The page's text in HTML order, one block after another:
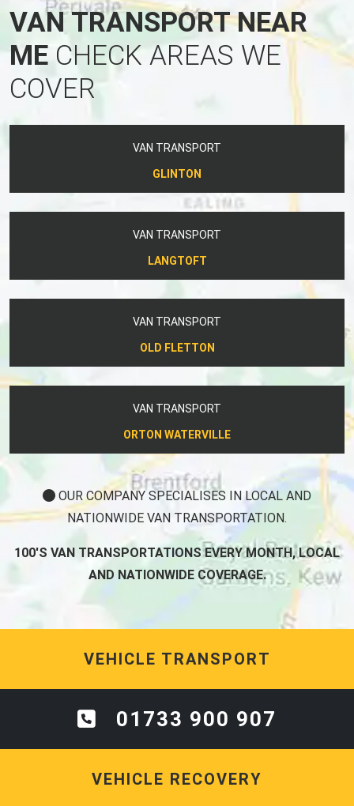
VAN TRANSPORT NEAR
MECHECK AREAS WE
COVER
VAN TRANSPORT
GLINTON
VAN TRANSPORT
LANGTOFT
VAN TRANSPORT
OLD FLETTON
VAN TRANSPORT
ORTON WATERVILLE
OUR COMPANY SPECIALISES IN LOCAL AND
NATIONWIDE VAN TRANSPORTATION.
100'S VAN TRANSPORTATIONS EVERY MONTH, LOCAL
AND NATIONWIDE COVERAGE.
VEHICLE TRANSPORT
01733 900 907
VEHICLE RECOVERY